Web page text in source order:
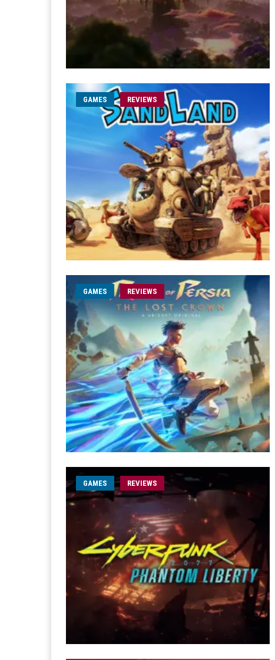
GAMES REVIEWS
GAMES REVIEWS
GAMES REVIEWS